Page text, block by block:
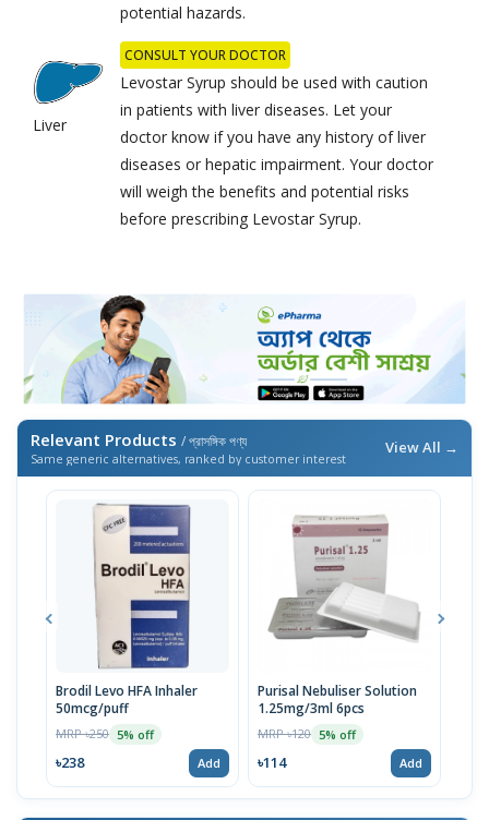
potential hazards.
Liver
CONSULT YOUR DOCTOR
Levostar Syrup should be used with caution
in patients with liver diseases. Let your
doctor know if you have any history of liver
diseases or hepatic impairment. Your doctor
will weigh the benefits and potential risks
before prescribing Levostar Syrup.
Relevant Products / প্রাসঙ্গিক পণ্য
Same generic alternatives, ranked by customer interest
View All →
Brodil Levo HFA Inhaler
50mcg/puff
MRP ৳250 5% off
৳238 Add
Purisal Nebuliser Solution
1.25mg/3ml 6pcs
MRP ৳120 5% off
৳114 Add